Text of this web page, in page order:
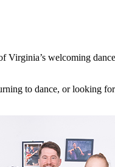
welcoming
to dance, or looking